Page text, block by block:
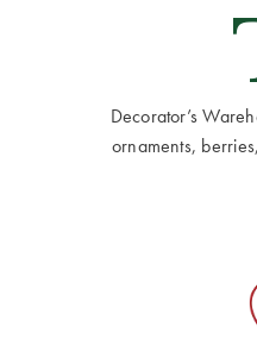
Decorator’s
ornaments,